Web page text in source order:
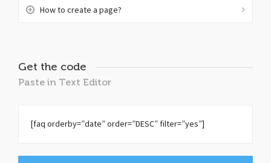
How to create a page?
Get the code
Paste in Text Editor
[faq orderby=”date” order=”DESC” filter=”yes”]